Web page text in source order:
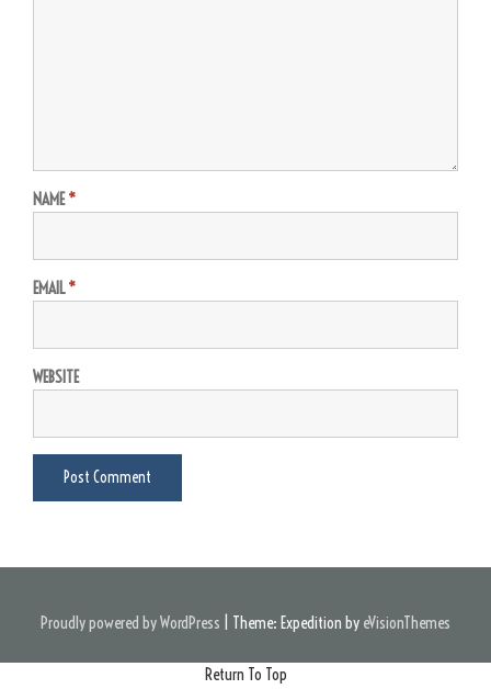
NAME*
EMAIL*
WEBSITE
Proudly powered by WordPress Theme: Expedition by eVisionThemes
Return To Top